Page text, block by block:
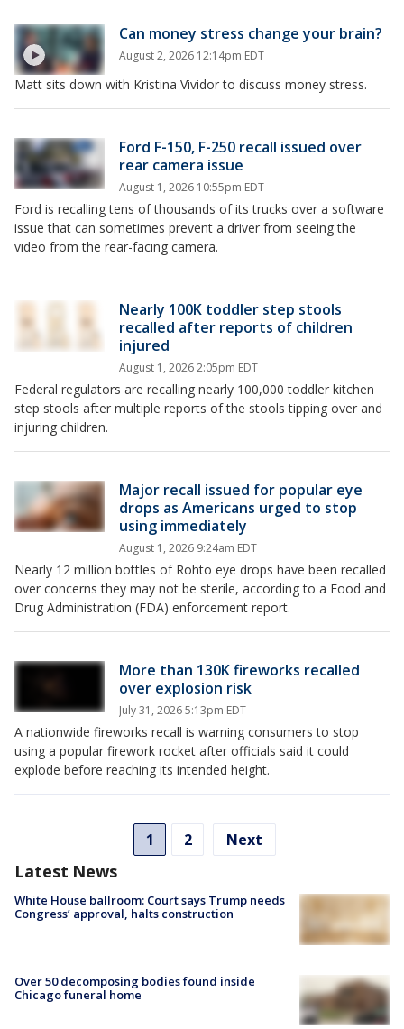
Can money stress change your brain?
August 2, 2026 12:14pm EDT
Matt sits down with Kristina Vividor to discuss money stress.
Ford F-150, F-250 recall issued over
rear camera issue
August 1, 2026 10:55pm EDT
Ford is recalling tens of thousands of its trucks over a software
issue that can sometimes prevent a driver from seeing the
video from the rear-facing camera.
Nearly 100K toddler step stools
recalled after reports of children
injured
August 1, 2026 2:05pm EDT
Federal regulators are recalling nearly 100,000 toddler kitchen
step stools after multiple reports of the stools tipping over and
injuring children.
Major recall issued for popular eye
drops as Americans urged to stop
using immediately
August 1, 2026 9:24am EDT
Nearly 12 million bottles of Rohto eye drops have been recalled
over concerns they may not be sterile, according to a Food and
Drug Administration (FDA) enforcement report.
More than 130K fireworks recalled
over explosion risk
July 31, 2026 5:13pm EDT
A nationwide fireworks recall is warning consumers to stop
using a popular firework rocket after officials said it could
explode before reaching its intended height.
1 2 Next
Latest News
White House ballroom: Court says Trump needs
Congress’ approval, halts construction
Over 50 decomposing bodies found inside
Chicago funeral home